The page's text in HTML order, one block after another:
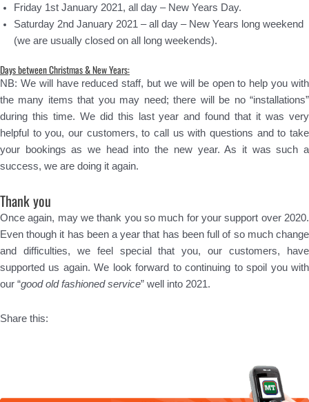
Friday 1st January 2021, all day – New Years Day.
Saturday 2nd January 2021 – all day – New Years long weekend
(we are usually closed on all long weekends).
Days between Christmas & New Years:
NB: We will have reduced staff, but we will be open to help you with
the many items that you may need; there will be no “installations”
during this time. We did this last year and found that it was very
helpful to you, our customers, to call us with questions and to take
your bookings as we head into the new year. As it was such a
success, we are doing it again.
Thank you
Once again, may we thank you so much for your support over 2020.
Even though it has been a year that has been full of so much change
and difficulties, we feel special that you, our customers, have
supported us again. We look forward to continuing to spoil you with
our “good old fashioned service” well into 2021.
Share this: